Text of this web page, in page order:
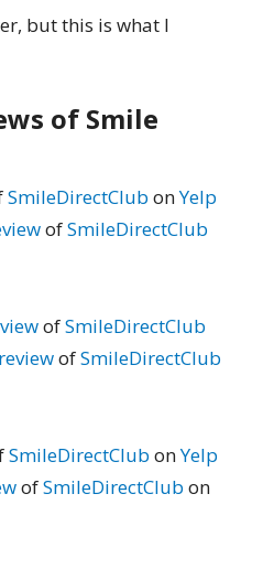
but this is what I
of Smile
SmileDirectClub onYelp
ofSmileDirectClub
ofSmileDirectClub
reviewofSmileDirectClub
SmileDirectClub onYelp
ofSmileDirectClub on